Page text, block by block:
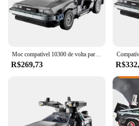
Moc compatível 10300 de volta para o futuro máquina do tempo deamorean DMC-12 blocos de construção carro tijolos brinquedos crianças presentes
R$269,73